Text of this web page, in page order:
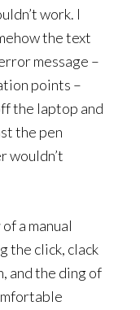
work. I
the text
message –
points –
the laptop and
the pen
wouldn’t
a manual
the click, clack
and the ding of